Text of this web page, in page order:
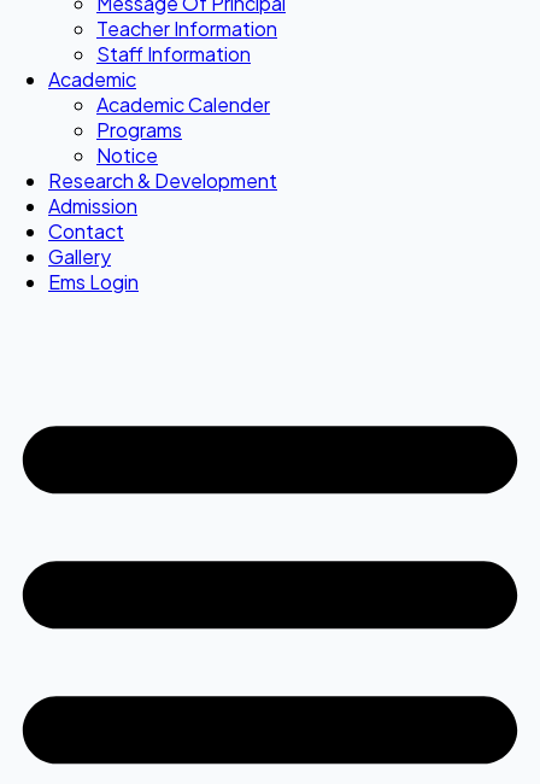
Teacher Information
Staff Information
Academic
Academic Calender
Programs
Notice
Research & Development
Admission
Contact
Gallery
Ems Login